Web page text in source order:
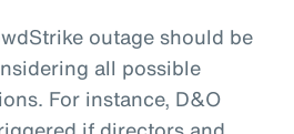
outage should be
all possible
For instance, D&O